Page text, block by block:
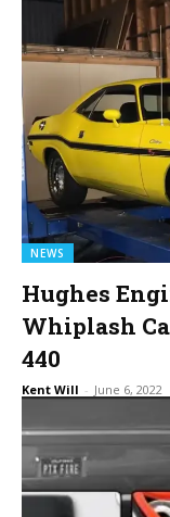
NEWS
Hughes
Whiplash
440
Kent Will - June 6, 2022